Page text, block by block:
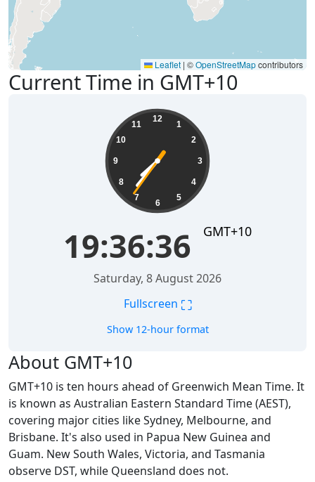
Current Time in GMT+10
12
1
2
3
4
5
6
7
8
9
10
11
19:36:36 GMT+10
Saturday, 8 August 2026
Fullscreen ⛶
Show 12-hour format
About GMT+10
GMT+10 is ten hours ahead of Greenwich Mean Time. It
is known as Australian Eastern Standard Time (AEST),
covering major cities like Sydney, Melbourne, and
Brisbane. It's also used in Papua New Guinea and
Guam. New South Wales, Victoria, and Tasmania
observe DST, while Queensland does not.
Leaflet | ©OpenStreetMapcontributors